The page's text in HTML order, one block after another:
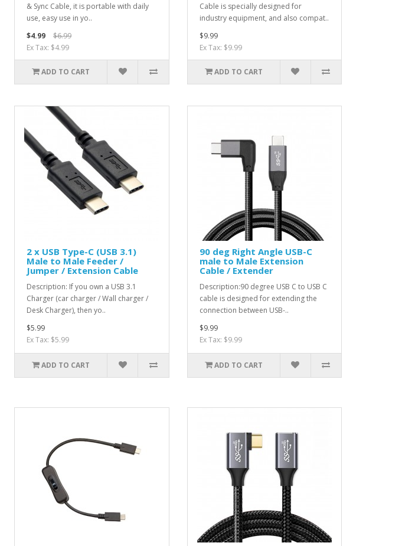
& Sync Cable, it is portable with daily
use, easy use in yo..
$4.99
$6.99
Ex Tax: $4.99
ADD TO CART
Cable is specially designed for
industry equipment, and also compat..
$9.99
Ex Tax: $9.99
ADD TO CART
2 x USB Type-C (USB 3.1)
Male to Male Feeder /
Jumper / Extension Cable
Description: If you own a USB 3.1
Charger (car charger / Wall charger /
Desk Charger), then yo..
$5.99
Ex Tax: $5.99
ADD TO CART
90 deg Right Angle USB-C
male to Male Extension
Cable / Extender
Description:90 degree USB C to USB C
cable is designed for extending the
connection between USB-..
$9.99
Ex Tax: $9.99
ADD TO CART